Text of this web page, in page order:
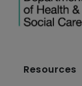
Resources